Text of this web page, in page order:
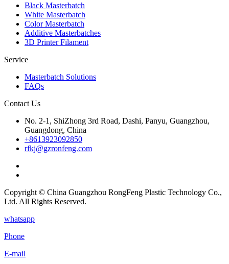
Black Masterbatch
White Masterbatch
Color Masterbatch
Additive Masterbatches
3D Printer Filament
Service
Masterbatch Solutions
FAQs
Contact Us
No. 2-1, ShiZhong 3rd Road, Dashi, Panyu, Guangzhou,
Guangdong, China
+8613923092850
rfkj@gzronfeng.com
Copyright © China Guangzhou RongFeng Plastic Technology Co.,
Ltd. All Rights Reserved.
whatsapp
Phone
E-mail